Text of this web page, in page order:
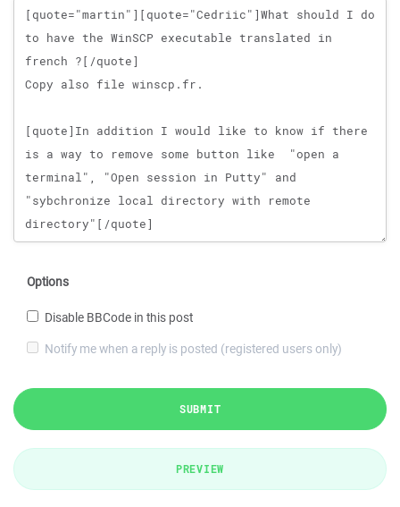
Message
Options
Disable BBCode in this post
Notify me when a reply is posted (registered users only)
SUBMIT
PREVIEW